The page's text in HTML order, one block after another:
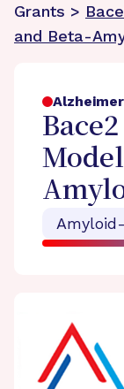
Grants >
and Beta-